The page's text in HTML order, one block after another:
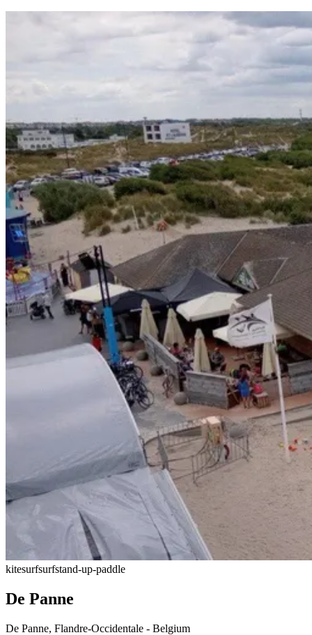
kitesurfsurfstand-up-paddle
De Panne
De Panne, Flandre-Occidentale - Belgium